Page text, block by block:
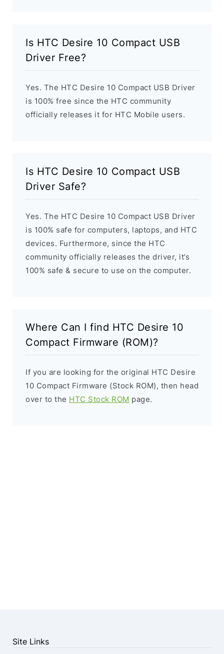
Is HTC Desire 10 Compact USB
Driver Free?
Yes. The HTC Desire 10 Compact USB Driver
is 100% free since the HTC community
officially releases it for HTC Mobile users.
Is HTC Desire 10 Compact USB
Driver Safe?
Yes. The HTC Desire 10 Compact USB Driver
is 100% safe for computers, laptops, and HTC
devices. Furthermore, since the HTC
community officially releases the driver, it’s
100% safe & secure to use on the computer.
Where Can I find HTC Desire 10
Compact Firmware (ROM)?
If you are looking for the original HTC Desire
10 Compact Firmware (Stock ROM), then head
over to the HTC Stock ROM page.
Site Links